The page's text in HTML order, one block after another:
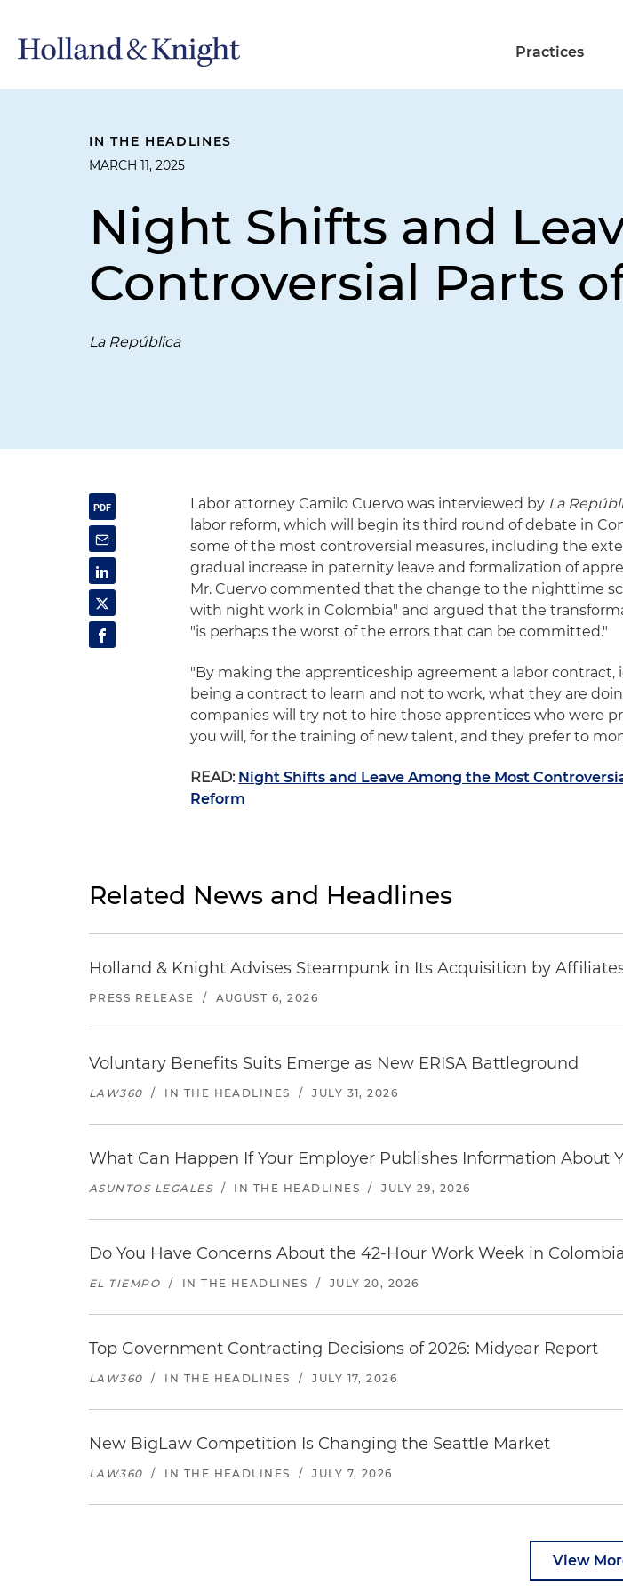
Practices
IN THE HEADLINES
MARCH 11, 2025
Night Shifts and
Controversial Parts
La República
Labor attorney Camilo Cuervo was interviewed by La
labor reform, which will begin its third round of debate in
some of the most controversial measures, including the
gradual increase in paternity leave and formalization of
Mr. Cuervo commented that the change to the nighttime
with night work in Colombia" and argued that the
"is perhaps the worst of the errors that can be committed."
"By making the apprenticeship agreement a labor contract,
being a contract to learn and not to work, what they are
companies will try not to hire those apprentices who were
you will, for the training of new talent, and they prefer to
READ: Night Shifts and Leave Among the Most
Reform
Related News and Headlines
Holland & Knight Advises Steampunk in Its Acquisition by
PRESS RELEASE / AUGUST 6, 2026
Voluntary Benefits Suits Emerge as New ERISA Battleground
LAW360 / IN THE HEADLINES / JULY 31, 2026
What Can Happen If Your Employer Publishes Information About
ASUNTOS LEGALES / IN THE HEADLINES / JULY 29, 2026
Do You Have Concerns About the 42-Hour Work Week in
EL TIEMPO / IN THE HEADLINES / JULY 20, 2026
Top Government Contracting Decisions of 2026: Midyear Report
LAW360 / IN THE HEADLINES / JULY 17, 2026
New BigLaw Competition Is Changing the Seattle Market
LAW360 / IN THE HEADLINES / JULY 7, 2026
View